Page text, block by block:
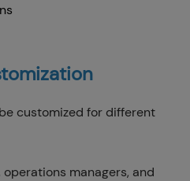
customized for different
managers, and